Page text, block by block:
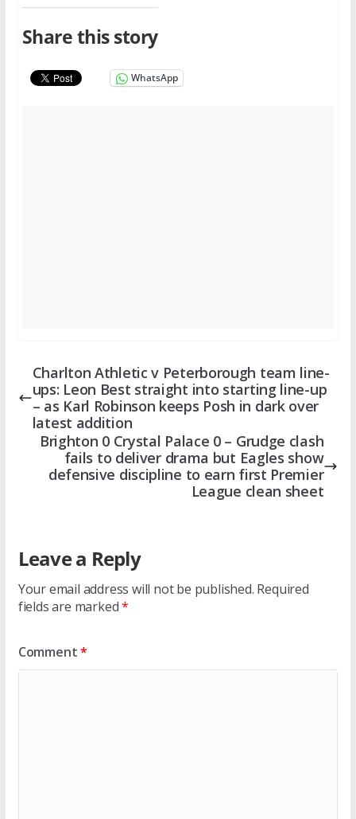
Share this story
WhatsApp
Charlton Athletic v Peterborough team line-
ups: Leon Best straight into starting line-up
– as Karl Robinson keeps Posh in dark over
latest addition
Brighton 0 Crystal Palace 0 – Grudge clash
fails to deliver drama but Eagles show
defensive discipline to earn first Premier
League clean sheet
Leave a Reply
Your email address will not be published. Required
fields are marked*
Comment*